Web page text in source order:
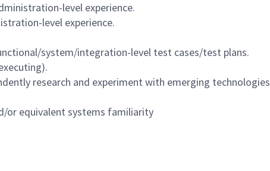
level experience.
level experience.
system/integration-level test cases/test plans.
research and experiment with emerging technologies
or equivalent systems familiarity